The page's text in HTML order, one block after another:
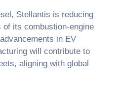
Stellantis is reducing
its combustion-engine
in EV
will contribute to
aligning with global